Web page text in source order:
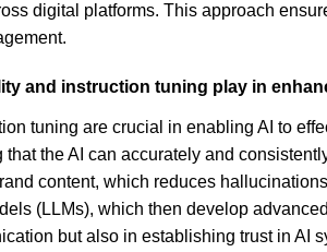
digital platforms. This approach
and instruction tuning play in
tuning are crucial in enabling AI to
that the AI can accurately and
content, which reduces
(LLMs), which then develop
but also in establishing trust in AI